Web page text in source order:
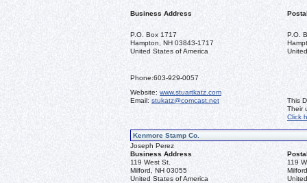
Business Address
P.O. Box 1717
Hampton, NH 03843-1717
United States of America
P.O.
Phone:603-929-0057
Website: www.stuartkatz.com
Email: stukatz@comcast.net
This
Their
Click
Kenmore Stamp Co.
Joseph Perez
Business Address
119 West St.
Milford, NH 03055
United States of America
119